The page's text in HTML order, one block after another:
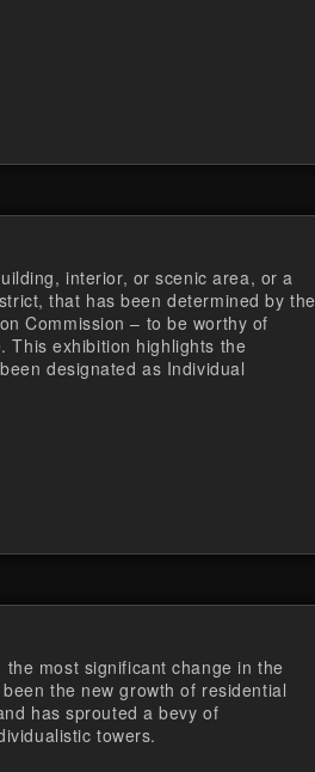
interior, or scenic area, or a
that has been determined by the
Commission – to be worthy of
This exhibition highlights the
designated as Individual
most significant change in the
the new growth of residential
has sprouted a bevy of
towers.